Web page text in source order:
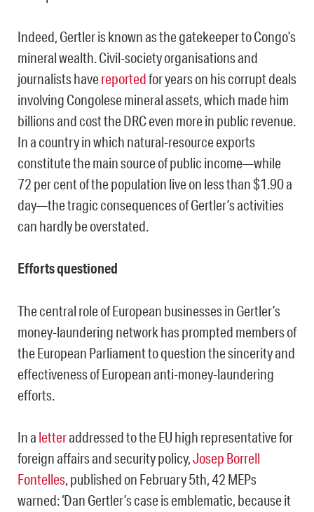
Indeed, Gertler is known as the gatekeeper to Congo’s
mineral wealth. Civil-society organisations and
journalists havereportedfor years on his corrupt deals
involving Congolese mineral assets, which made him
billions and cost the DRC even more in public revenue.
In a country in which natural-resource exports
constitute the main source of public income—while
72 per cent of the population live on less than $1.90 a
day—the tragic consequences of Gertler’s activities
can hardly be overstated.
Efforts questioned
The central role of European businesses in Gertler’s
money-laundering network has prompted members of
the European Parliament to question the sincerity and
effectiveness of European anti-money-laundering
efforts.
In a letteraddressed to the EU high representative for
foreign affairs and security policy,Josep Borrell
Fontelles, published on February 5th, 42 MEPs
warned: ‘Dan Gertler’s case is emblematic, because it